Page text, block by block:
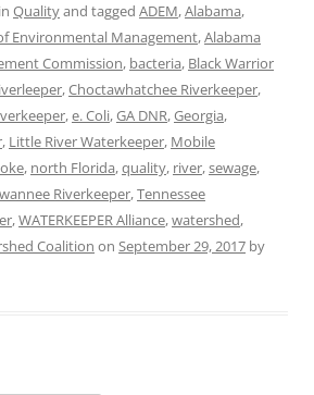
Qualityand tagged ADEM,Alabama,
Environmental Management,Alabama
Commission, bacteria, Black Warrior
,Choctawhatchee Riverkeeper,
,e. Coli,GA DNR,Georgia,
, Little River Waterkeeper, Mobile
, north Florida,quality, river,sewage,
Riverkeeper,Tennessee
,WATERKEEPER Alliance,watershed,
Coalition on September 29, 2017 by